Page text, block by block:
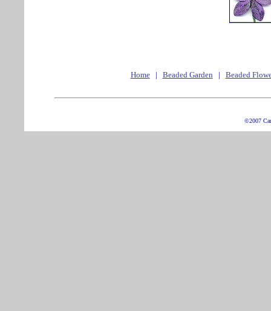
Home| Beaded Garden | Beaded
©2007